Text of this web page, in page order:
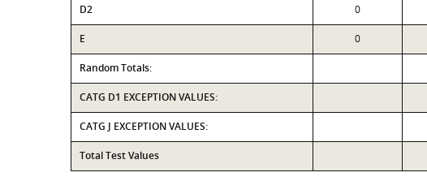
D2 0
E 0
Random Totals:
CATG D1 EXCEPTION VALUES:
CATG J EXCEPTION VALUES:
Total Test Values